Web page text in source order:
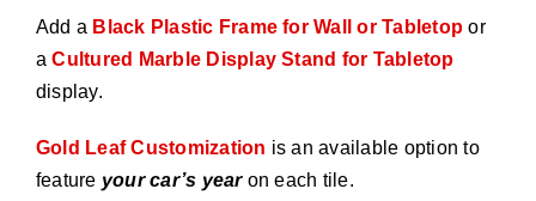
Add a Black Plastic Frame for Wall or Tabletop or
aCultured Marble Display Stand for Tabletop
display.
Gold Leaf Customization is an available option to
feature your car’s yearon each tile.